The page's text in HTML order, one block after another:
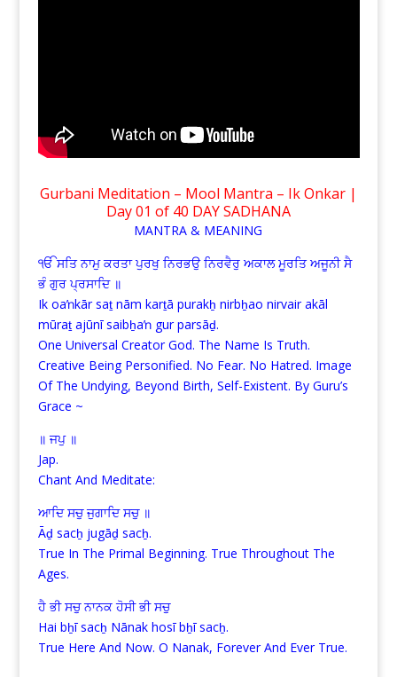
Gurbani Meditation – Mool Mantra – Ik Onkar |
Day 01 of 40 DAY SADHANA
MANTRA & MEANING
ੴ ਸਤਿ ਨਾਮੁ ਕਰਤਾ ਪੁਰਖੁ ਨਿਰਭਉ ਨਿਰਵੈਰੁ ਅਕਾਲ ਮੂਰਤਿ ਅਜੂਨੀ ਸੈ
ਭੰ ਗੁਰ ਪ੍ਰਸਾਦਿ ॥
Ik oaŉkār saṯ nām karṯā purakẖ nirbẖao nirvair akāl
mūraṯ ajūnī saibẖaŉ gur parsāḏ.
One Universal Creator God. The Name Is Truth.
Creative Being Personified. No Fear. No Hatred. Image
Of The Undying, Beyond Birth, Self-Existent. By Guru’s
Grace ~
॥ ਜਪੁ ॥
Jap.
Chant And Meditate:
ਆਦਿ ਸਚੁ ਜੁਗਾਦਿ ਸਚੁ ॥
Āḏ sacẖ jugāḏ sacẖ.
True In The Primal Beginning. True Throughout The
Ages.
ਹੈ ਭੀ ਸਚੁ ਨਾਨਕ ਹੋਸੀ ਭੀ ਸਚੁ
Hai bẖī sacẖ Nānak hosī bẖī sacẖ.
True Here And Now. O Nanak, Forever And Ever True.